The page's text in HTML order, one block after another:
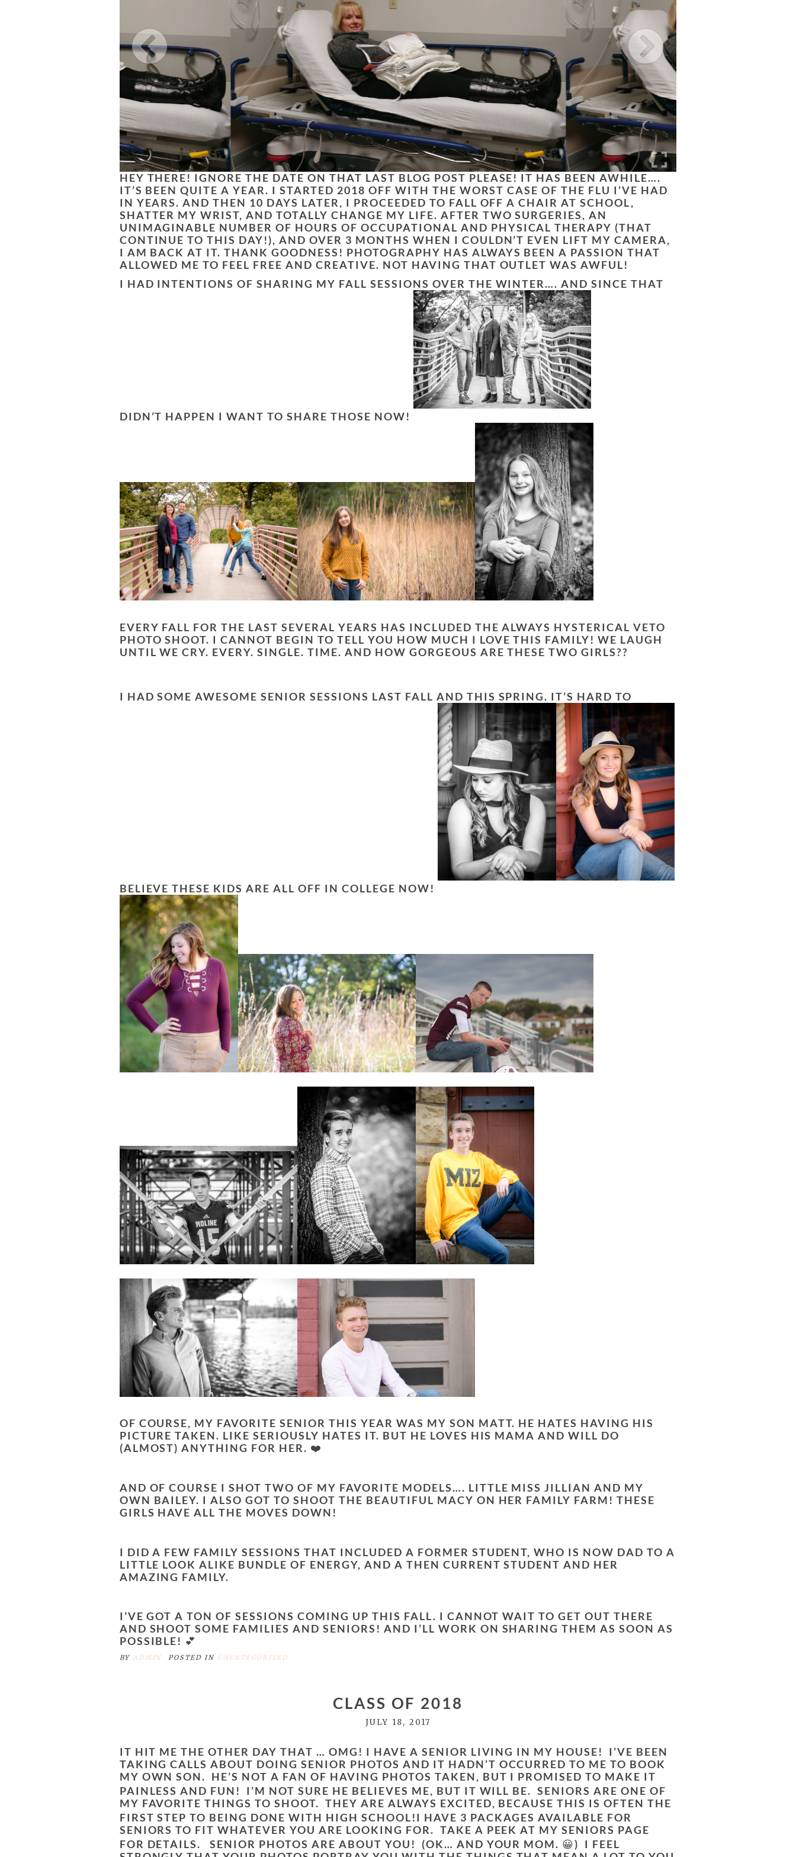
HEY THERE! IGNORE THE DATE ON THAT LAST BLOG POST PLEASE! IT HAS BEEN AWHILE….
IT’S BEEN QUITE A YEAR. I STARTED 2018 OFF WITH THE WORST CASE OF THE FLU I’VE HAD
IN YEARS. AND THEN 10 DAYS LATER, I PROCEEDED TO FALL OFF A CHAIR AT SCHOOL,
SHATTER MY WRIST, AND TOTALLY CHANGE MY LIFE. AFTER TWO SURGERIES, AN
UNIMAGINABLE NUMBER OF HOURS OF OCCUPATIONAL AND PHYSICAL THERAPY (THAT
CONTINUE TO THIS DAY!), AND OVER 3 MONTHS WHEN I COULDN’T EVEN LIFT MY CAMERA,
I AM BACK AT IT. THANK GOODNESS! PHOTOGRAPHY HAS ALWAYS BEEN A PASSION THAT
ALLOWED ME TO FEEL FREE AND CREATIVE. NOT HAVING THAT OUTLET WAS AWFUL!
I HAD INTENTIONS OF SHARING MY FALL SESSIONS OVER THE WINTER…. AND SINCE THAT
DIDN’T HAPPEN I WANT TO SHARE THOSE NOW!
EVERY FALL FOR THE LAST SEVERAL YEARS HAS INCLUDED THE ALWAYS HYSTERICAL VETO
PHOTO SHOOT. I CANNOT BEGIN TO TELL YOU HOW MUCH I LOVE THIS FAMILY! WE LAUGH
UNTIL WE CRY. EVERY. SINGLE. TIME. AND HOW GORGEOUS ARE THESE TWO GIRLS??
I HAD SOME AWESOME SENIOR SESSIONS LAST FALL AND THIS SPRING. IT’S HARD TO
BELIEVE THESE KIDS ARE ALL OFF IN COLLEGE NOW!
OF COURSE, MY FAVORITE SENIOR THIS YEAR WAS MY SON MATT. HE HATES HAVING HIS
PICTURE TAKEN. LIKE SERIOUSLY HATES IT. BUT HE LOVES HIS MAMA AND WILL DO
(ALMOST) ANYTHING FOR HER. ❤️
AND OF COURSE I SHOT TWO OF MY FAVORITE MODELS…. LITTLE MISS JILLIAN AND MY
OWN BAILEY. I ALSO GOT TO SHOOT THE BEAUTIFUL MACY ON HER FAMILY FARM! THESE
GIRLS HAVE ALL THE MOVES DOWN!
I DID A FEW FAMILY SESSIONS THAT INCLUDED A FORMER STUDENT, WHO IS NOW DAD TO A
LITTLE LOOK ALIKE BUNDLE OF ENERGY, AND A THEN CURRENT STUDENT AND HER
AMAZING FAMILY.
I’VE GOT A TON OF SESSIONS COMING UP THIS FALL. I CANNOT WAIT TO GET OUT THERE
AND SHOOT SOME FAMILIES AND SENIORS! AND I’LL WORK ON SHARING THEM AS SOON AS
POSSIBLE! 💕
BYADMIN POSTED IN UNCATEGORIZED
CLASS OF 2018
JULY 18, 2017
IT HIT ME THE OTHER DAY THAT … OMG! I HAVE A SENIOR LIVING IN MY HOUSE! I’VE BEEN
TAKING CALLS ABOUT DOING SENIOR PHOTOS AND IT HADN’T OCCURRED TO ME TO BOOK
MY OWN SON. HE’S NOT A FAN OF HAVING PHOTOS TAKEN, BUT I PROMISED TO MAKE IT
PAINLESS AND FUN!
I’M NOT SURE HE BELIEVES ME, BUT IT WILL BE. SENIORS ARE ONE OF
MY FAVORITE THINGS TO SHOOT. THEY ARE ALWAYS EXCITED, BECAUSE THIS IS OFTEN THE
FIRST STEP TO BEING DONE WITH HIGH SCHOOL!I HAVE 3 PACKAGES AVAILABLE FOR
SENIORS TO FIT WHATEVER YOU ARE LOOKING FOR. TAKE A PEEK AT MY SENIORS PAGE
FOR DETAILS.
SENIOR PHOTOS ARE ABOUT YOU! (OK… AND YOUR MOM. 😀) I FEEL